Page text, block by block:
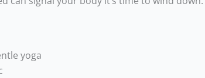
yoga